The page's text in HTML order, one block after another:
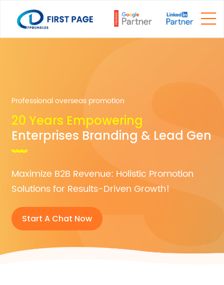
Professional overseas promotion
20 Years Empowering
Enterprises Branding & Lead Gen
Maximize B2B Revenue: Holistic Promotion
Solutions for Results-Driven Growth!
Start A Chat Now